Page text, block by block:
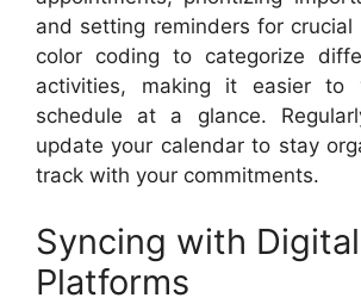
and setting reminders for crucial
color coding to categorize
activities, making it easier to
schedule at a glance.
update your calendar to stay
track with your commitments.
Syncing with Digital
Platforms